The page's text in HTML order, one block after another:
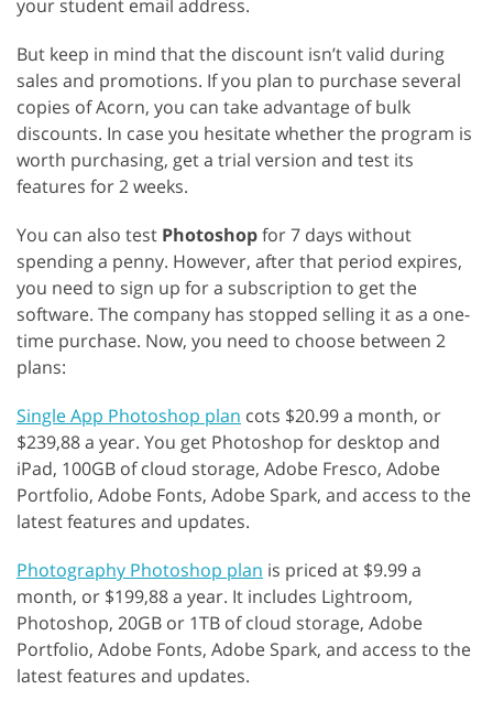
your student email address.
But keep in mind that the discount isn’t valid during
sales and promotions. If you plan to purchase several
copies of Acorn, you can take advantage of bulk
discounts. In case you hesitate whether the program is
worth purchasing, get a trial version and test its
features for 2 weeks.
You can also test Photoshopfor 7 days without
spending a penny. However, after that period expires,
you need to sign up for a subscription to get the
software. The company has stopped selling it as a one-
time purchase. Now, you need to choose between 2
plans:
Single App Photoshop plan cots $20.99 a month, or
$239,88 a year. You get Photoshop for desktop and
iPad, 100GB of cloud storage, Adobe Fresco, Adobe
Portfolio, Adobe Fonts, Adobe Spark, and access to the
latest features and updates.
Photography Photoshop plan is priced at $9.99 a
month, or $199,88 a year. It includes Lightroom,
Photoshop, 20GB or 1TB of cloud storage, Adobe
Portfolio, Adobe Fonts, Adobe Spark, and access to the
latest features and updates.